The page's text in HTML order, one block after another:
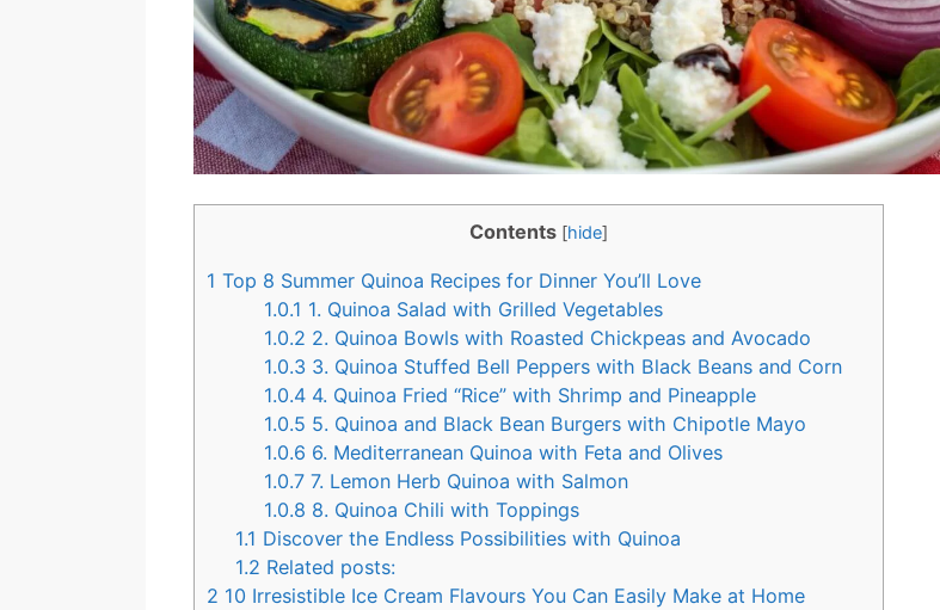
Contents [hide]
1 Top 8 Summer Quinoa Recipes for Dinner You’ll Love
1.0.1 1. Quinoa Salad with Grilled Vegetables
1.0.2 2. Quinoa Bowls with Roasted Chickpeas and Avocado
1.0.3 3. Quinoa Stuffed Bell Peppers with Black Beans and Corn
1.0.4 4. Quinoa Fried “Rice” with Shrimp and Pineapple
1.0.5 5. Quinoa and Black Bean Burgers with Chipotle Mayo
1.0.6 6. Mediterranean Quinoa with Feta and Olives
1.0.7 7. Lemon Herb Quinoa with Salmon
1.0.8 8. Quinoa Chili with Toppings
1.1 Discover the Endless Possibilities with Quinoa
1.2 Related posts:
2 10 Irresistible Ice Cream Flavours You Can Easily Make at Home